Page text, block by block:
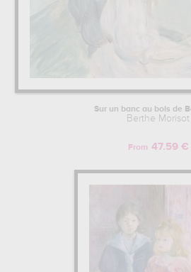
Sur un banc au bois de
Berthe Morisot
From 47.59 €